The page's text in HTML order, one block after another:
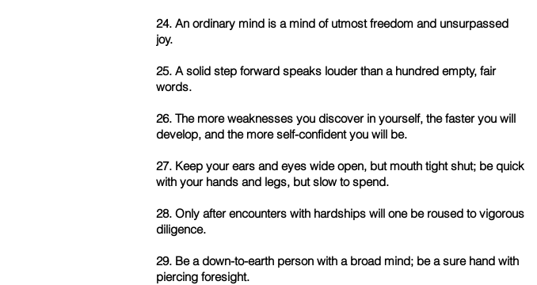
24. An ordinary mind is a mind of utmost freedom and unsurpassed
joy.
25. A solid step forward speaks louder than a hundred empty, fair
words.
26. The more weaknesses you discover in yourself, the faster you will
develop, and the more self-confident you will be.
27. Keep your ears and eyes wide open, but mouth tight shut; be quick
with your hands and legs, but slow to spend.
28. Only after encounters with hardships will one be roused to vigorous
diligence.
29. Be a down-to-earth person with a broad mind; be a sure hand with
piercing foresight.